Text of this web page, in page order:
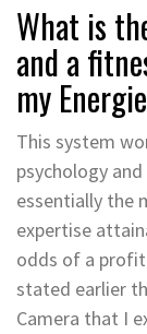
What is
and a
my
This system
psychology
essentially the
expertise
odds of a
stated earlier
Camera that I